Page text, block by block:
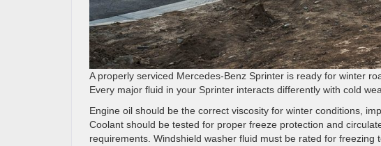
A properly serviced Mercedes-Benz Sprinter is ready for winter
Every major fluid in your Sprinter interacts differently with cold
Engine oil should be the correct viscosity for winter conditions,
Coolant should be tested for proper freeze protection and
requirements. Windshield washer fluid must be rated for